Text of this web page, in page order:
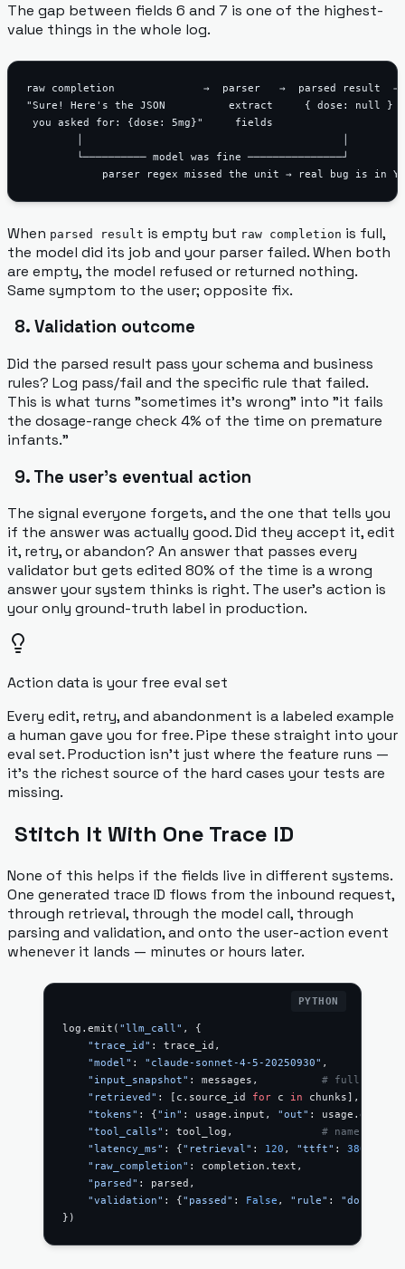
The gap between fields 6 and 7 is one of the highest-
value things in the whole log.
raw completion              →  parser   →  parsed result  →
"Sure! Here's the JSON          extract     { dose: null }
you asked for: {dose: 5mg}"     fields
        └────────── model was fine ───────────────┘
When parsed result is empty but raw completion is full,
the model did its job and your parser failed. When both
are empty, the model refused or returned nothing.
Same symptom to the user; opposite fix.
8. Validation outcome
Did the parsed result pass your schema and business
rules? Log pass/fail and the specific rule that failed.
This is what turns "sometimes it's wrong" into "it fails
the dosage-range check 4% of the time on premature
infants."
9. The user's eventual action
The signal everyone forgets, and the one that tells you
if the answer was actually good. Did they accept it, edit
it, retry, or abandon? An answer that passes every
validator but gets edited 80% of the time is a wrong
answer your system thinks is right. The user's action is
your only ground-truth label in production.
Action data is your free eval set
Every edit, retry, and abandonment is a labeled example
a human gave you for free. Pipe these straight into your
eval set. Production isn't just where the feature runs —
it's the richest source of the hard cases your tests are
missing.
Stitch It With One Trace ID
None of this helps if the fields live in different systems.
One generated trace ID flows from the inbound request,
through retrieval, through the model call, through
parsing and validation, and onto the user-action event
whenever it lands — minutes or hours later.
log.emit( "llm_call" , {
    "trace_id"
: trace_id,
    "model"
: "claude-sonnet-4-5-20250930" ,
    "input_snapshot"
: messages, # full,
    "retrieved"
: [c.source_id for c in chunks],
    "tokens"
: {"in" : usage.input, "out" :
    "tool_calls"
: tool_log, # name,
    "latency_ms"
: {"retrieval" : 120 , "ttft" : 380
    "raw_completion"
: completion.text,
    "parsed"
: parsed,
    "validation"
: {"passed" : False , "rule" :
})